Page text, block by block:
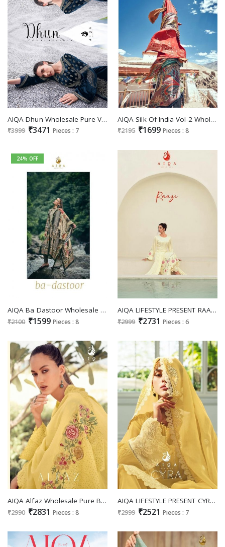
AIQA Dhun Wholesale Pure Velvet With Fancy Work Winter Suits
₹3999 ₹3471 Pieces : 7
AIQA Silk Of India Vol-2 Wholesale Pure Bemberg Russian Silk Woven Salwar Suits
₹2195 ₹1699 Pieces : 8
24% OFF
AIQA Ba Dastoor Wholesale Pure Heavy Pashmina With Fency Work Winter Salwar Suits
₹2100 ₹1599 Pieces : 8
AIQA LIFESTYLE PRESENT RAAZI DESIGNER FABULOUS WORK SALWAR KAMEEZ COLLECTION
₹2999 ₹2731 Pieces : 6
AIQA Alfaz Wholesale Pure Bemberg Muslin Silk With Work Designer Salwar Suits
₹2990 ₹2831 Pieces : 8
AIQA LIFESTYLE PRESENT CYRA FANCY WORK AMAZING SALWAR KAMEEZ COLLECTION
₹2999 ₹2521 Pieces : 7